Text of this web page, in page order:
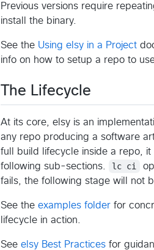
Previous versions require
install the binary.
See the Using elsy in a Project
info on how to setup a repo to
The Lifecycle
At its core, elsy is an
any repo producing a software
full build lifecycle inside a repo,
following sub-sections.
lc ci
fails, the following stage will not
See the examples folder for
lifecycle in action.
See elsy Best Practices for